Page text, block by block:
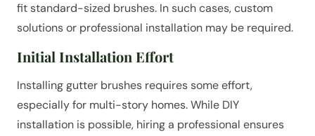
fit standard-sized brushes. In such cases, custom
solutions or professional installation may be required.
Initial Installation Effort
Installing gutter brushes requires some effort,
especially for multi-story homes. While DIY
installation is possible, hiring a professional ensures